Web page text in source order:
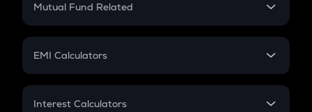
Crypto Futures
Mutual Fund Related
Mutual Fund
EMI Calculators
EMI
Interest Calculators